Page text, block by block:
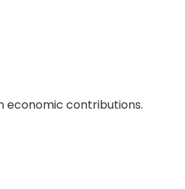
economic contributions.